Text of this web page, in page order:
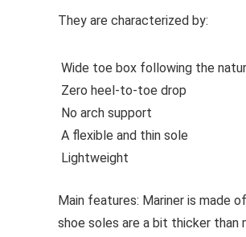
They are characterized by:
Wide toe box following the
Zero heel-to-toe drop
No arch support
A flexible and thin sole
Lightweight
Main features: Mariner is made
shoe soles are a bit thicker